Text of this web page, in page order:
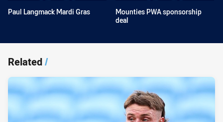
Paul Langmack Mardi Gras
Mounties PWA sponsorship
deal
Related/